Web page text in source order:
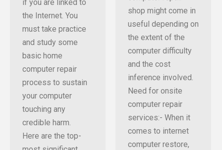
shop might come in
useful depending on
the extent of the
computer difficulty
and the cost
inference involved.
Need for onsite
computer repair
services:- When it
comes to internet
computer restore,
if you are linked to
the Internet. You
must take practice
and study some
basic home
computer repair
process to sustain
your computer
touching any
credible harm.
Here are the top-